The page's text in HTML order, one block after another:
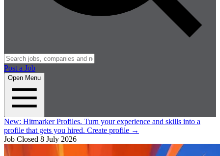
Post a Job
Open Menu
New: Hitmarker Profiles. Turn your experience and skills into a
profile that gets you hired. Create profile →
Job Closed 8 July 2026